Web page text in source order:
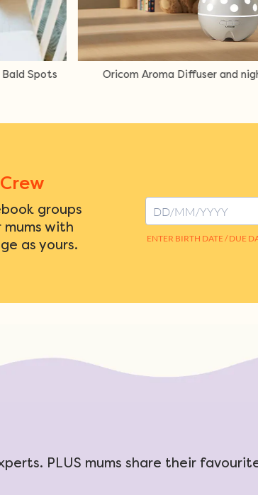
light review
Mum Review
groups
with
as yours.
PLUS mums share their